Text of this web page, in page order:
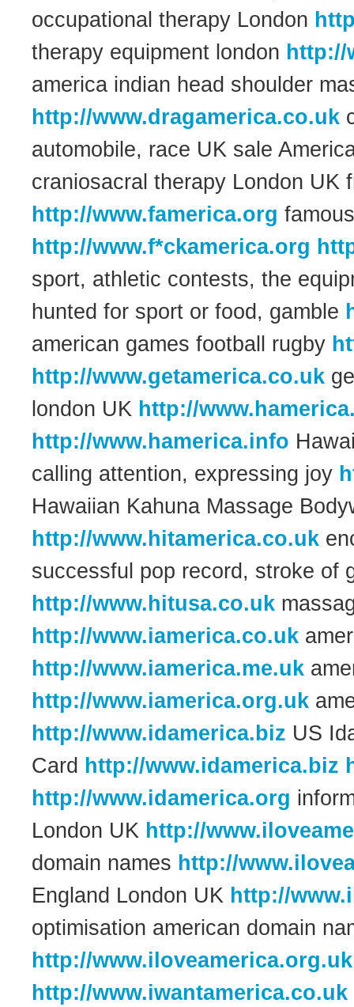
occupational therapy London
therapy equipment london http://
america indian head shoulder
http://www.dragamerica.co.uk
automobile, race UK sale
craniosacral therapy London UK
http://www.famerica.org
http://www.f*ckamerica.org
sport, athletic contests, the
hunted for sport or food, gamble
american games football rugby
http://www.getamerica.co.uk
london UK http://
http://www.hamerica.info
calling attention, expressing joy
Hawaiian Kahuna Massage
http://www.hitamerica.co.uk
successful pop record, stroke of
http://www.hitusa.co.uk
http://www.iamerica.co.uk
http://www.iamerica.me.uk
http://www.iamerica.org.uk
http://www.idamerica.biz US
Card http://www.idamerica.biz
http://www.idamerica.org
London UK http://
domain names http://
England London UK http://
optimisation american domain
http://www.iloveamerica.org.uk
http://www.iwantamerica.co.uk